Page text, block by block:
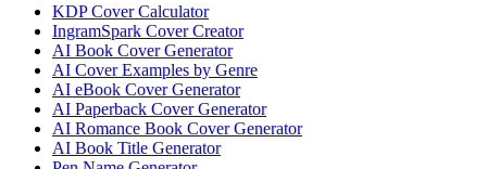
KDP Cover Calculator
IngramSpark Cover Creator
AI Book Cover Generator
AI Cover Examples by Genre
AI eBook Cover Generator
AI Paperback Cover Generator
AI Romance Book Cover Generator
AI Book Title Generator